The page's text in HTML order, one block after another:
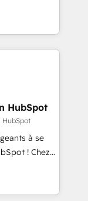
on ROI and
your
"Blue
over a
with deep
to helping
that fit
to have
the
has earned
HubSpot
HubSpot
à se
! Chez
que la
web,
! C'est